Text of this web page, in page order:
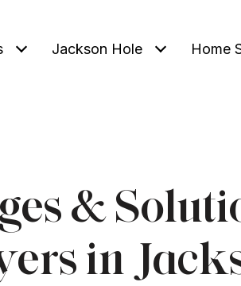
Jackson Hole Home
&
in